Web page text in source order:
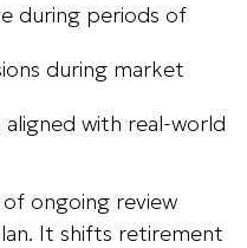
during periods of
during market
aligned with real-world
ongoing review
It shifts retirement